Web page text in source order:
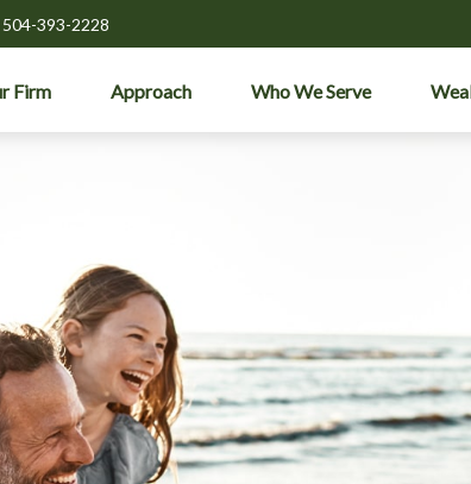
504-393-2228
Firm Approach Who We Serve